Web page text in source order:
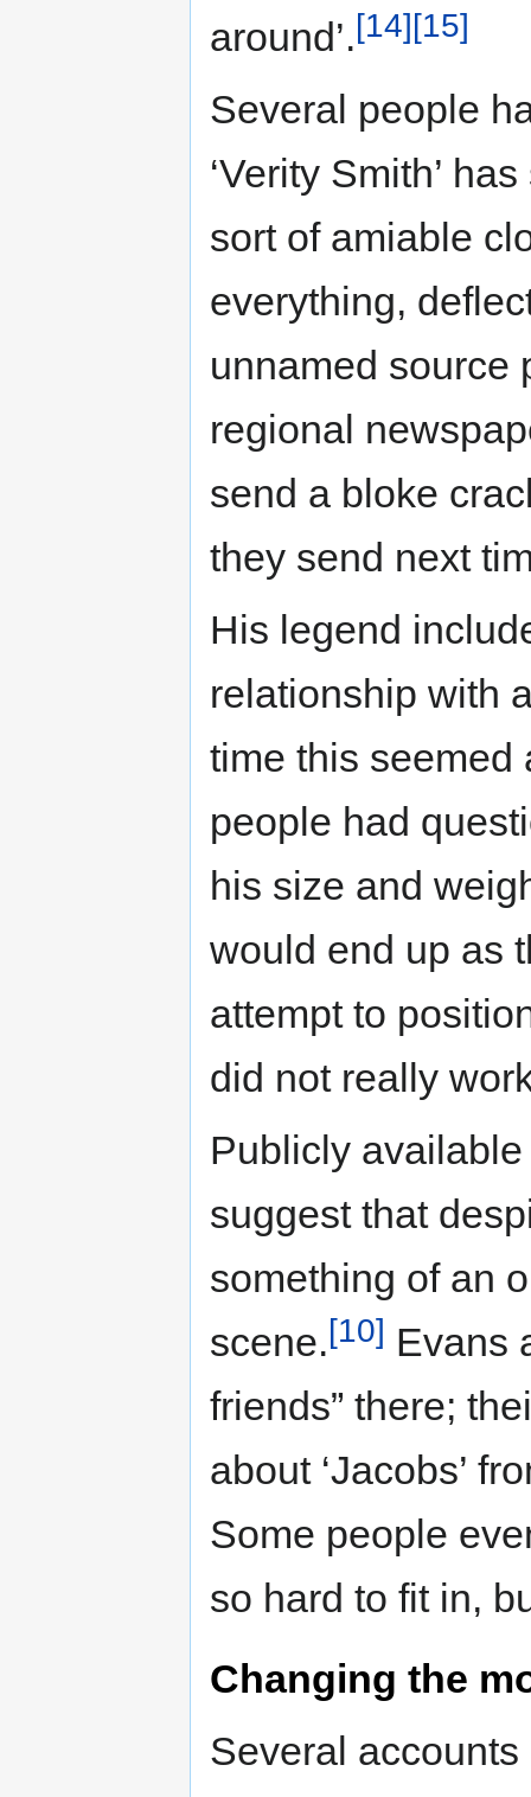
around’.[14][15]
Several people
‘Verity Smith’
sort of amiable
everything,
unnamed source
regional
send a bloke
they send next
His legend
relationship with
time this seemed
people had
his size and
would end up as
attempt to
did not really
Publicly
suggest that
something of an
scene.[10] Evans
friends” there;
about ‘Jacobs’
Some people
so hard to fit in,
Changing the
Several accounts